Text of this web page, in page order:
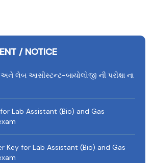
/ NOTICE
લેબ આસીસ્ટન્ટ-બાયોલોજી ની પરીક્ષા ના
Lab Assistant (Bio) and Gas
Key for Lab Assistant (Bio) and Gas